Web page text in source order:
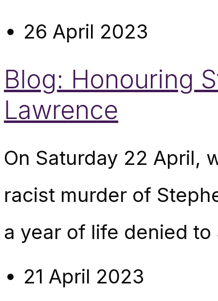
26 April 2023
Blog: Honouring
Lawrence
On Saturday 22 April,
racist murder of
a year of life denied
21 April 2023